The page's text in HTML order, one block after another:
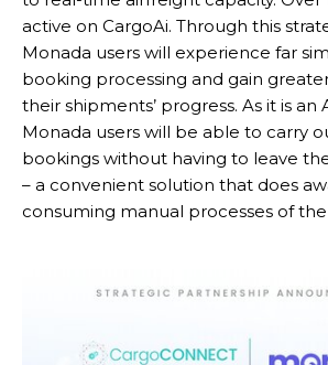
active on CargoAi. Through this
Monada users will experience far
booking processing and gain
their shipments’ progress. As it is an
Monada users will be able to carry
bookings without having to leave
– a convenient solution that does
consuming manual processes of